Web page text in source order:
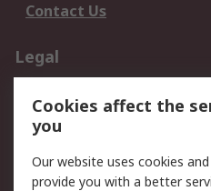
Contact Us
Legal
Privacy Policy
Terms and Conditions
of Sale
Cookies affect the
you
Our website uses cookies
provide you with a better